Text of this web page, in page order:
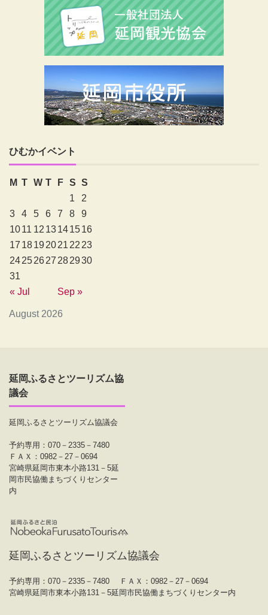
ひむかイベント
August 2026
M T W T F S S
1
2
3
4 5 6 7 8
9
1011 12 13141516
17 18192021 22 23
24252627 282930
31
« Jul
Sep »
延岡ふるさとツーリズム協
議会
延岡ふるさとツーリズム協議会
予約専用：070－2335－7480
ＦＡＸ：0982－27－0694
宮崎県延岡市東本小路131－5延
岡市民協働まちづくりセンター
内
延岡ふるさとツーリズム協議会
予約専用：070－2335－7480
ＦＡＸ：0982－27－0694
宮崎県延岡市東本小路131－5延岡市民協働まちづくりセンター内